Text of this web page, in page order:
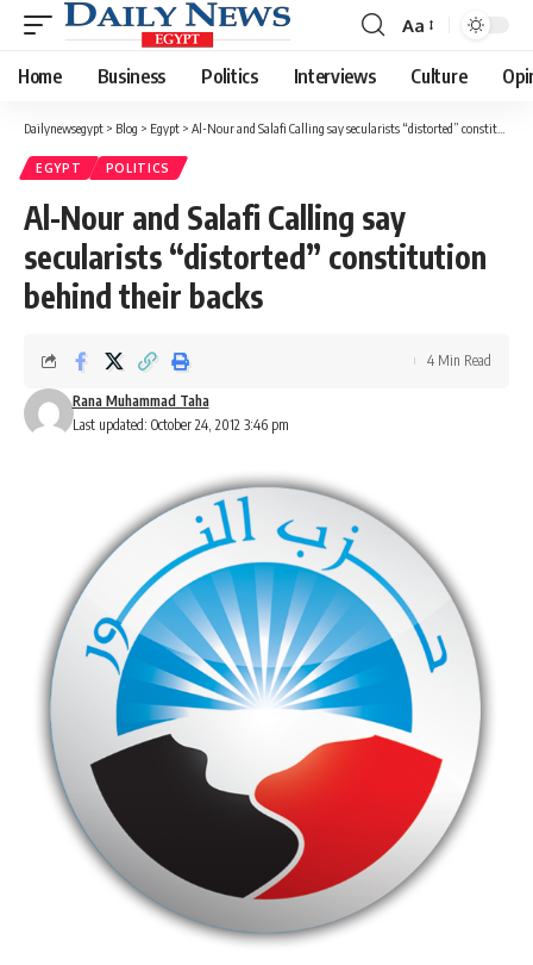
Font
Resizer
Aa
Home Business Politics Interviews Culture
Dailynewsegypt > Blog > Egypt > Al-Nour and Salafi Calling say secularists “distorted” constitution behind their backs
EGYPT POLITICS
Al-Nour and Salafi Calling say
secularists “distorted” constitution
behind their backs
Last updated: October 24, 2012 3:46 pm
Rana Muhammad Taha
4 Min Read